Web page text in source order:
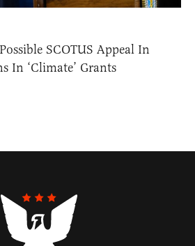
SCOTUS Appeal In
In ‘Climate’ Grants